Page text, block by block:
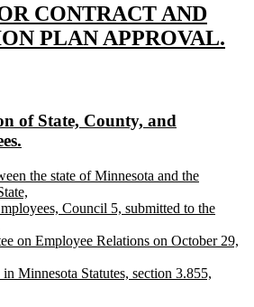
CONTRACT AND
PLAN APPROVAL.
of State, County, and
the state of Minnesota and the
Council 5, submitted to the
on Employee Relations on October 29,
Minnesota Statutes, section 3.855,